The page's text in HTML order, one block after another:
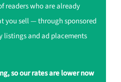
readers who are already
you sell — through sponsored
listings and ad placements
so our rates are lower now